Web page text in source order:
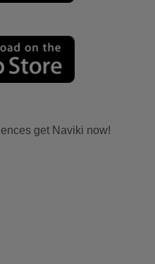
get Naviki now!